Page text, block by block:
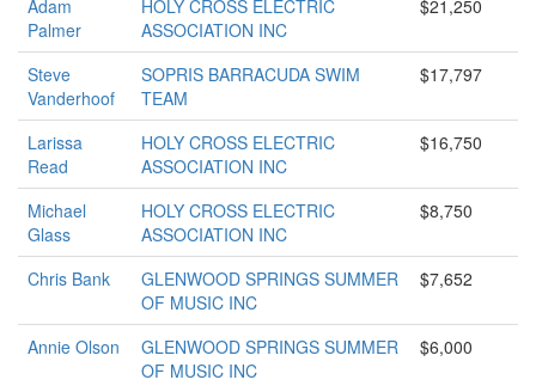
Adam
Palmer
HOLY CROSS ELECTRIC
ASSOCIATION INC
$21,250
Steve
Vanderhoof
SOPRIS BARRACUDA SWIM
TEAM
$17,797
Larissa
Read
HOLY CROSS ELECTRIC
ASSOCIATION INC
$16,750
Michael
Glass
HOLY CROSS ELECTRIC
ASSOCIATION INC
$8,750
Chris Bank
GLENWOOD SPRINGS SUMMER
OF MUSIC INC
$7,652
Annie Olson
GLENWOOD SPRINGS SUMMER
OF MUSIC INC
$6,000